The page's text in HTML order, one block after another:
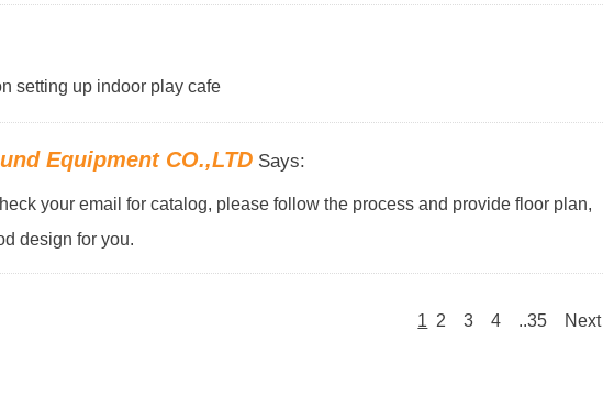
setting up indoor play cafe
Equipment CO.,LTD Says:
your email for catalog, please follow the process and provide floor plan,
design for you.
1 2 3 4 ..35 Next